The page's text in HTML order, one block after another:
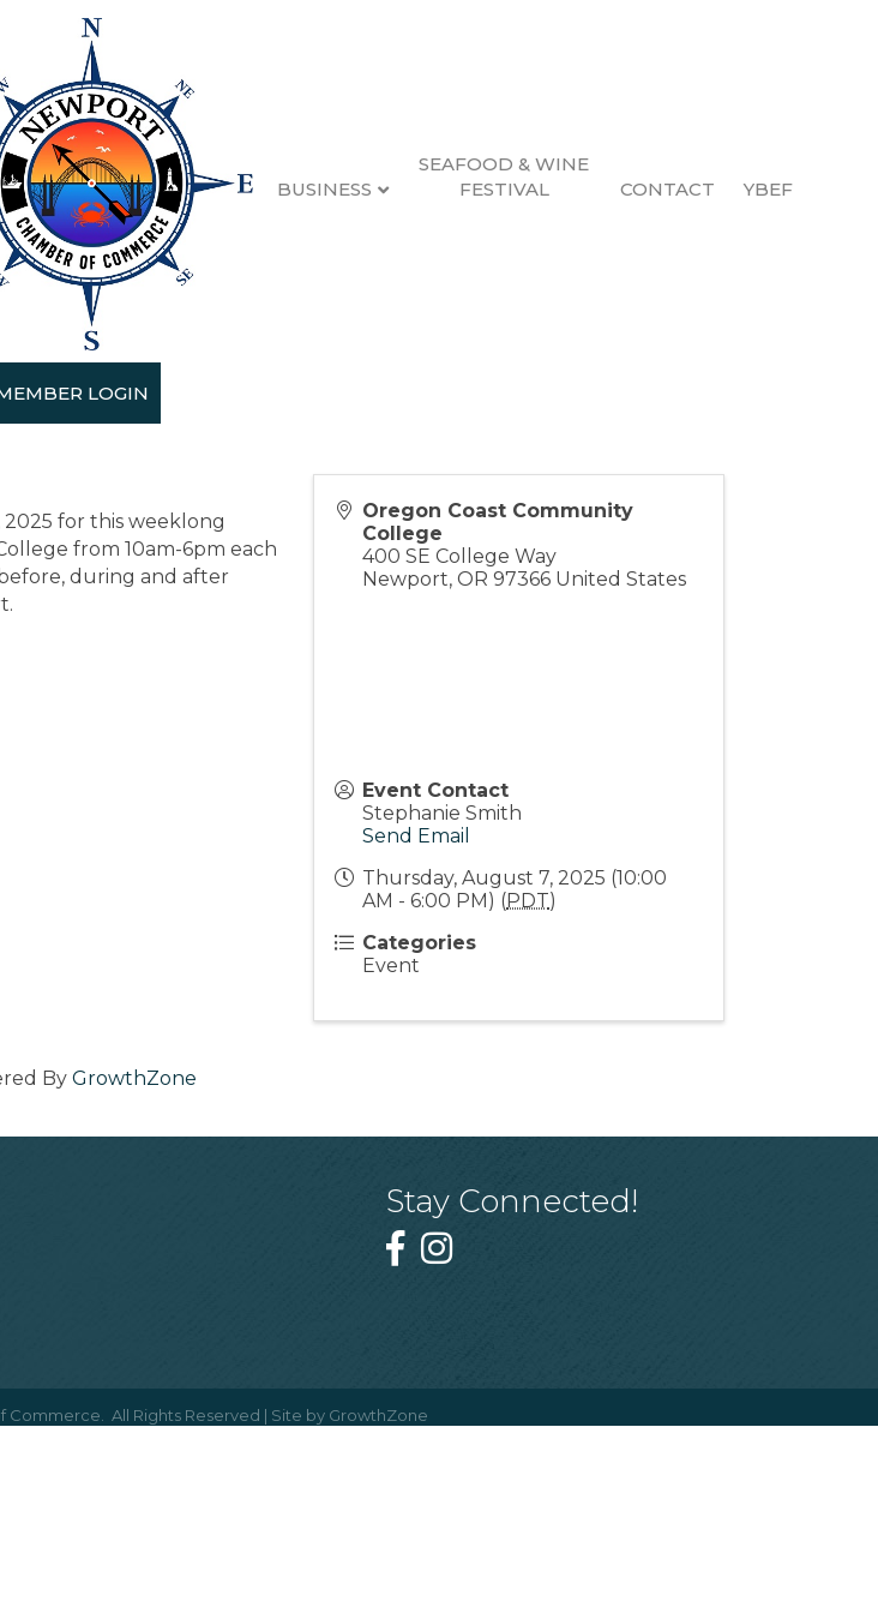
BUSINESS
SEAFOOD & WINE
FESTIVAL
CONTACT YBEF
LOGIN
PM) ( PDT
for this weeklong
from 10am-6pm each
during and after
Oregon Coast Community
College
400 SE College Way
Newport,OR 97366 United States
Event Contact
Stephanie Smith
Send Email
Thursday, August 7, 2025 (10:00
AM - 6:00 PM) (PDT)
Categories
Event
By GrowthZone
Stay Connected!
Commerce. All Rights Reserved | Site by GrowthZone